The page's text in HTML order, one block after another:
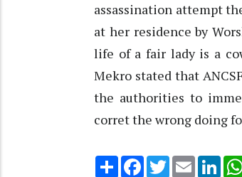
assassination attempt
at her residence by
life of a fair lady is a
Mekro stated that
the authorities to
corret the wrong doing
Share Facebook
TwitterEmail